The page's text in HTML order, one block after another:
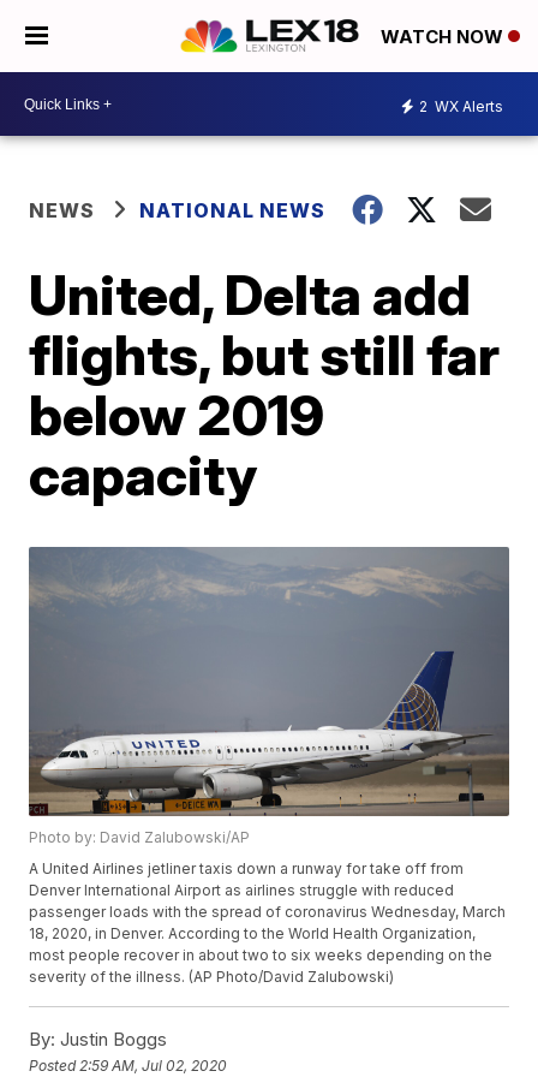
WATCH NOW
2 WX Alerts
NEWS NATIONAL NEWS
United, Delta add
flights, but still far
below 2019
capacity
Photo by: David Zalubowski/AP
A United Airlines jetliner taxis down a runway for take off from
Denver International Airport as airlines struggle with reduced
passenger loads with the spread of coronavirus Wednesday, March
18, 2020, in Denver. According to the World Health Organization,
most people recover in about two to six weeks depending on the
severity of the illness. (AP Photo/David Zalubowski)
By: Justin Boggs
Posted 2:59 AM, Jul 02, 2020